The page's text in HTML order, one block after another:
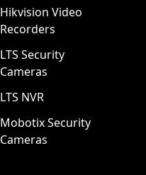
Hikvision Video
Recorders
LTS Security
Cameras
LTS NVR
Mobotix Security
Cameras